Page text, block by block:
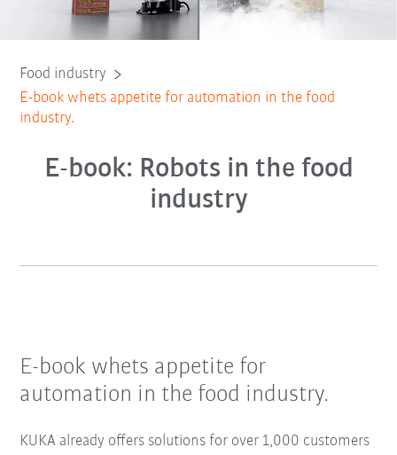
Food industry
E-book whets appetite for automation in the food
industry.
E-book: Robots in the food
industry
E-book whets appetite for
automation in the food industry.
KUKA already offers solutions for over 1,000 customers